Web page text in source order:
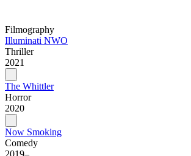
Filmography
Illuminati NWO
Thriller
2021
The Whittler
Horror
2020
Now Smoking
Comedy